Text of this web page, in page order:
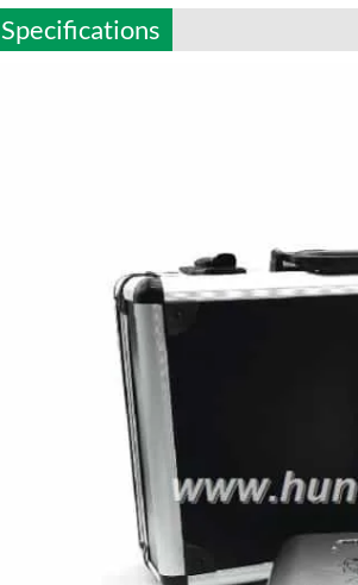
Specifications